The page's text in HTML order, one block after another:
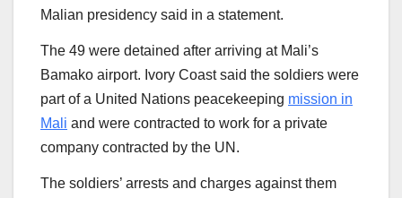
Malian presidency said in a statement.
The 49 were detained after arriving at Mali’s
Bamako airport. Ivory Coast said the soldiers were
part of a United Nations peacekeeping mission in
Mali and were contracted to work for a private
company contracted by the UN.
The soldiers’ arrests and charges against them